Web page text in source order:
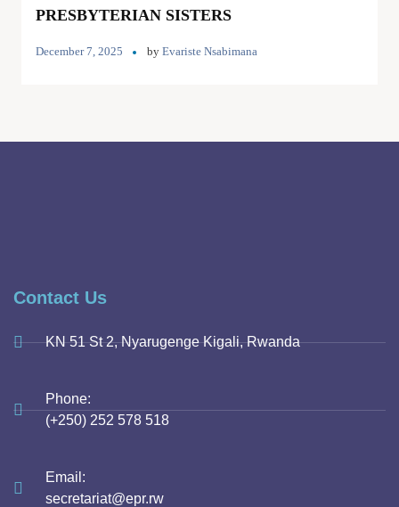
PRESBYTERIAN SISTERS
December 7, 2025 by Evariste Nsabimana
Contact Us
KN 51 St 2, Nyarugenge Kigali, Rwanda
Phone:
(+250) 252 578 518
Email:
secretariat@epr.rw